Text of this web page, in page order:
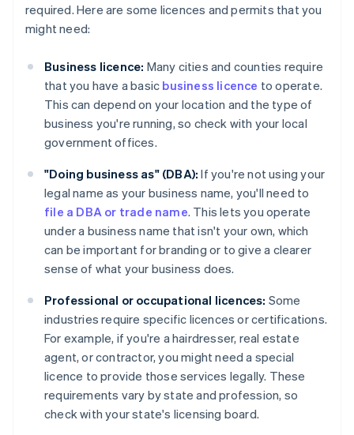
required. Here are some licences and permits that you
might need:
Business licence: Many cities and counties require
that you have a basic business licence to operate.
This can depend on your location and the type of
business you're running, so check with your local
government offices.
"Doing business as" (DBA): If you're not using your
legal name as your business name, you'll need to
file a DBA or trade name. This lets you operate
under a business name that isn't your own, which
can be important for branding or to give a clearer
sense of what your business does.
Professional or occupational licences: Some
industries require specific licences or certifications.
For example, if you're a hairdresser, real estate
agent, or contractor, you might need a special
licence to provide those services legally. These
requirements vary by state and profession, so
check with your state's licensing board.